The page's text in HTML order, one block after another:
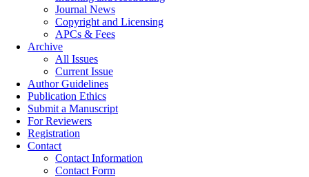
Journal News
Copyright and Licensing
APCs & Fees
Archive
All Issues
Current Issue
Author Guidelines
Publication Ethics
Submit a Manuscript
For Reviewers
Registration
Contact
Contact Information
Contact Form